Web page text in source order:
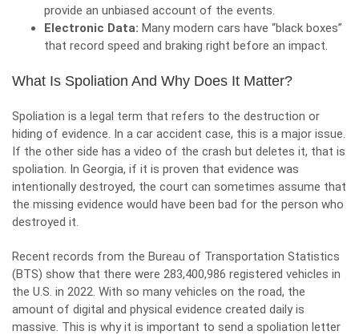
provide an unbiased account of the events.
Electronic Data: Many modern cars have “black boxes”
that record speed and braking right before an impact.
What Is Spoliation And Why Does It Matter?
Spoliation is a legal term that refers to the destruction or
hiding of evidence. In a car accident case, this is a major issue.
If the other side has a video of the crash but deletes it, that is
spoliation. In Georgia, if it is proven that evidence was
intentionally destroyed, the court can sometimes assume that
the missing evidence would have been bad for the person who
destroyed it.
Recent records from the Bureau of Transportation Statistics
(BTS) show that there were 283,400,986 registered vehicles in
the U.S. in 2022. With so many vehicles on the road, the
amount of digital and physical evidence created daily is
massive. This is why it is important to send a spoliation letter